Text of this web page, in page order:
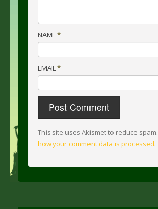
NAME *
EMAIL*
This site uses Akismet to reduce spam.
how your comment data is processed.